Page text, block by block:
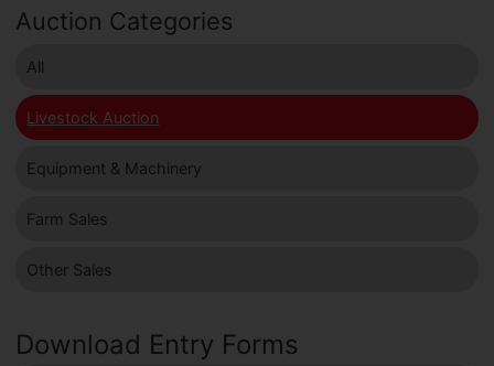
Auction Categories
All
Livestock Auction
Equipment & Machinery
Farm Sales
Other Sales
Download Entry Forms